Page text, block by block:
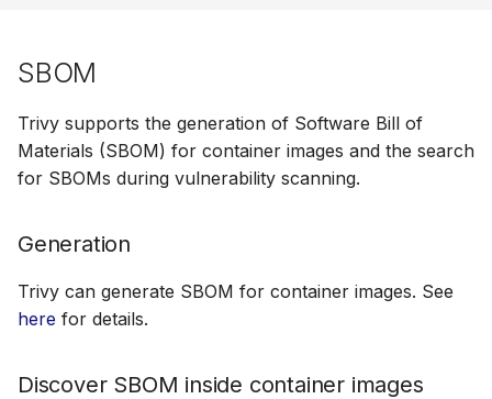
SBOM
Trivy supports the generation of Software Bill of
Materials (SBOM) for container images and the search
for SBOMs during vulnerability scanning.
Generation
Trivy can generate SBOM for container images. See
here for details.
Discover SBOM inside container images